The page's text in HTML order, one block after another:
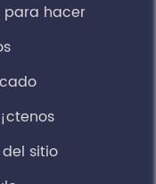
para hacer
sitio